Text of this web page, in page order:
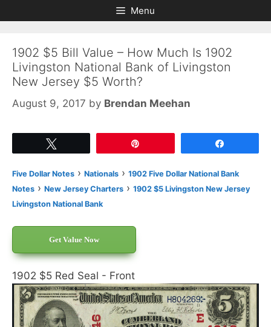
to
to
Menu
1902 $5 Bill Value – How Much Is 1902
Livingston National Bank of Livingston
New Jersey $5 Worth?
August 9, 2017 by Brendan Meehan
Five Dollar Notes › Nationals › 1902 Five Dollar National Bank
Notes › New Jersey Charters › 1902 $5 Livingston New Jersey
Livingston National Bank
Get Value Now
1902 $5 Red Seal - Front